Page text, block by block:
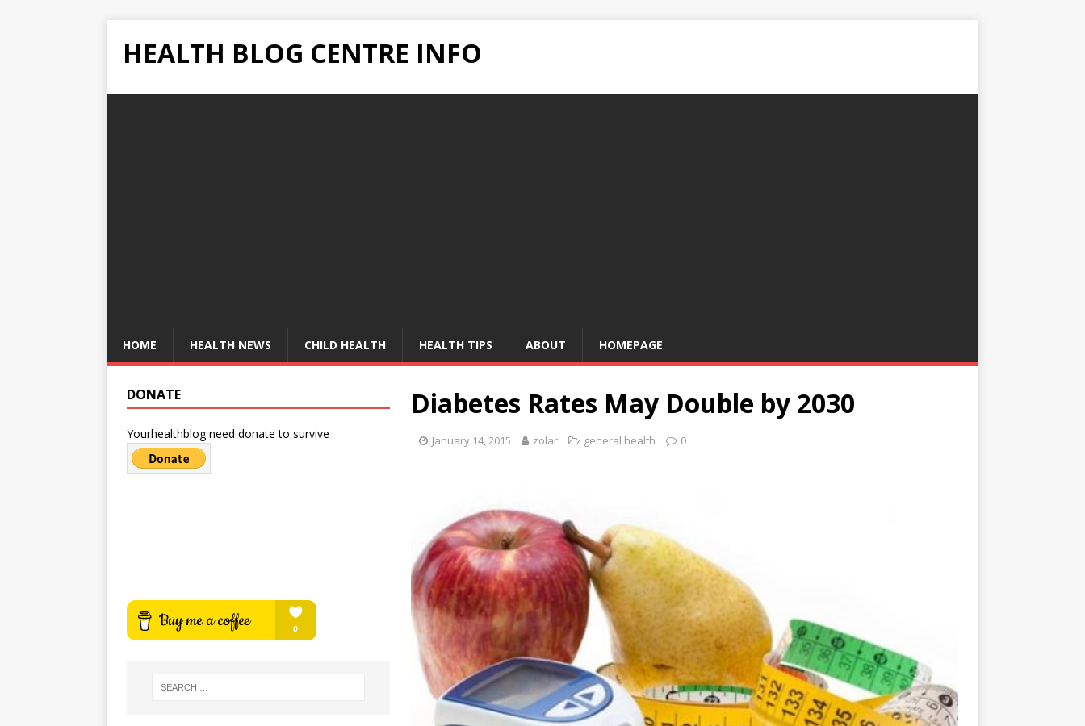
HEALTH BLOG CENTRE INFO
HOME HEALTH NEWS CHILD HEALTH HEALTH TIPS ABOUT HOMEPAGE
Diabetes Rates May Double by 2030
January 14, 2015 zolar general health 0
DONATE
Yourhealthblog need donate to survive